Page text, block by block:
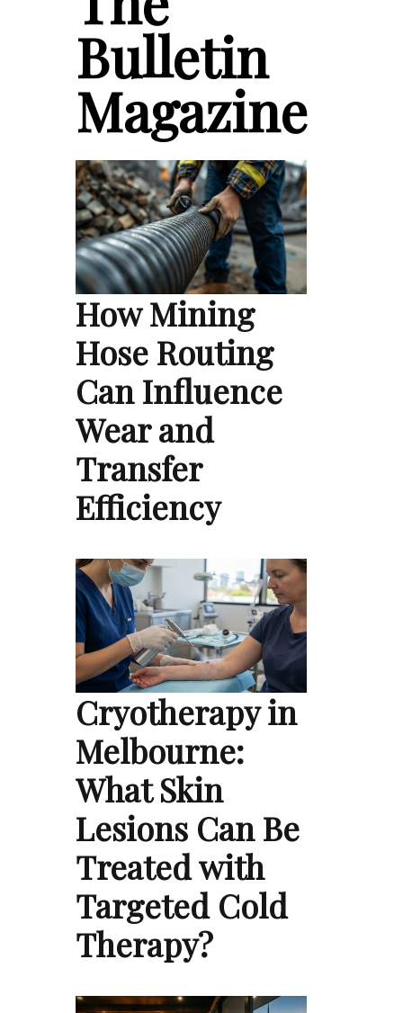
Bulletin
Magazine
How Mining
Hose Routing
Can Influence
Wear and
Transfer
Efficiency
Cryotherapy in
Melbourne:
What Skin
Lesions Can Be
Treated with
Targeted Cold
Therapy?